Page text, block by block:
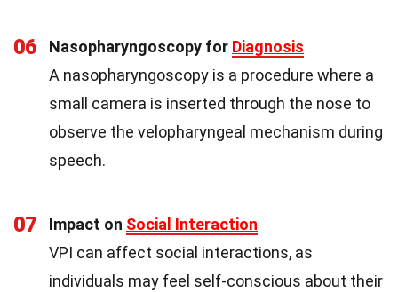
06 Nasopharyngoscopy for Diagnosis
A nasopharyngoscopy is a procedure where a
small camera is inserted through the nose to
observe the velopharyngeal mechanism during
speech.
07 Impact on Social Interaction
VPI can affect social interactions, as
individuals may feel self-conscious about their